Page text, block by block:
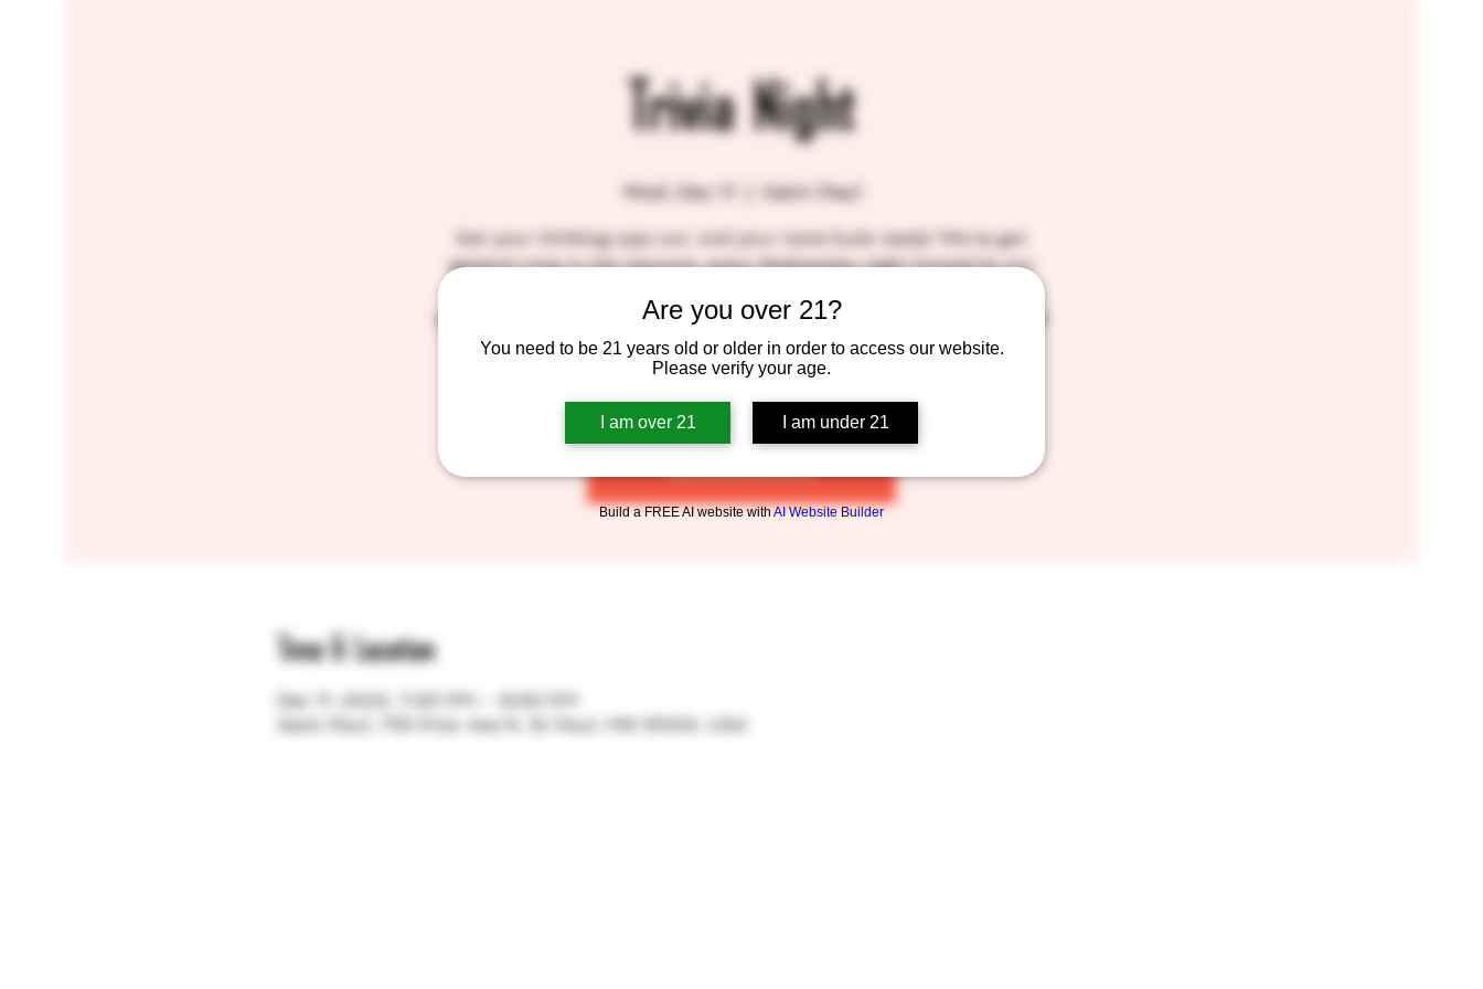
Are you over 21?
You need to be 21 years old or older in order to access our website.
Please verify your age.
I am over 21 I am under 21
Build a FREE AI website withAI Website Builder
Trivia Night
Wed, Dec 11 Saint Paul
Get your thinking caps out, and your taste buds ready! We've got
general trivia in the taproom, every Wednesday night hosted by our
prizes, so come on down! BlackStack gift certificates for the top three
winners! SEE YOU THERE!!
Tickets are not on sale
Time & Location
Dec 11, 2024, 7:00 PM – 9:00 PM
Saint Paul, 755 Prior Ave N, St Paul, MN 55104, USA